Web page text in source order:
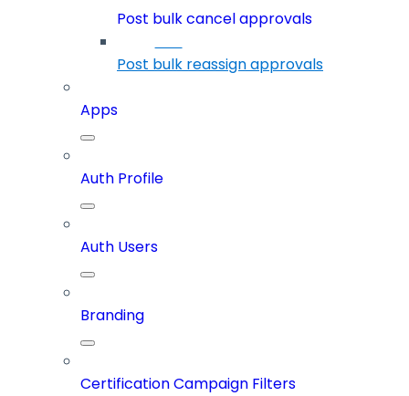
Post bulk cancel approvals
Post bulk reassign approvals
Apps
Auth Profile
Auth Users
Branding
Certification Campaign Filters